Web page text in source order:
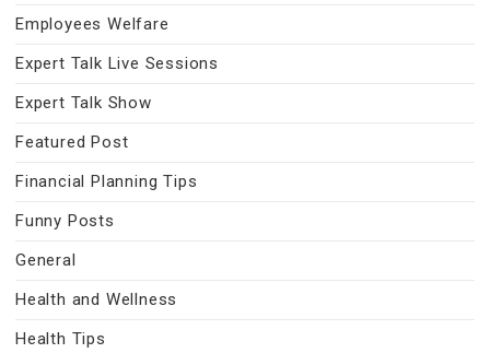
Employees Welfare
Expert Talk Live Sessions
Expert Talk Show
Featured Post
Financial Planning Tips
Funny Posts
General
Health and Wellness
Health Tips